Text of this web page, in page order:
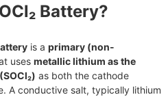
Battery?
is a primary (non-
uses metallic lithium as the
as both the cathode
A conductive salt, typically lithium